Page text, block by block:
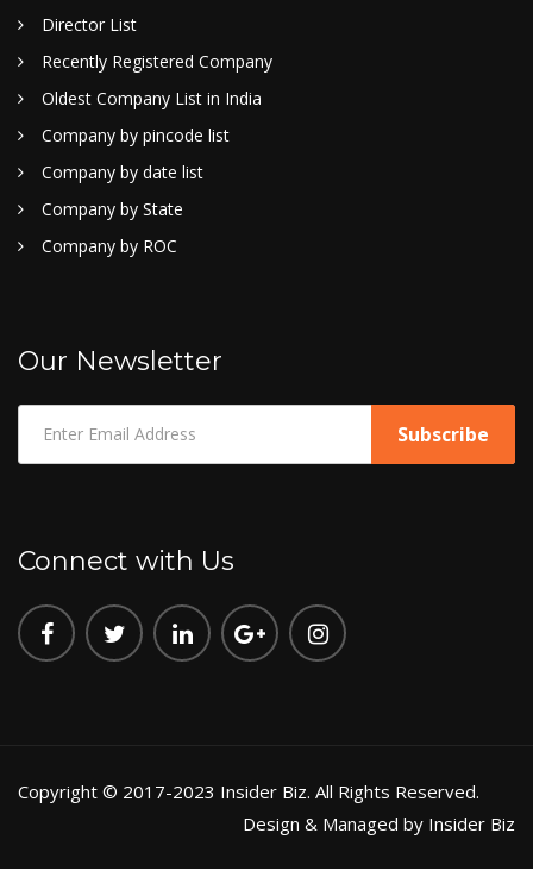
Director List
Recently Registered Company
Oldest Company List in India
Company by pincode list
Company by date list
Company by State
Company by ROC
Our Newsletter
Connect with Us
Copyright © 2017-2023 Insider Biz. All Rights Reserved.
Design & Managed by Insider Biz